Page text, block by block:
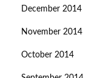
December 2014
November 2014
October 2014